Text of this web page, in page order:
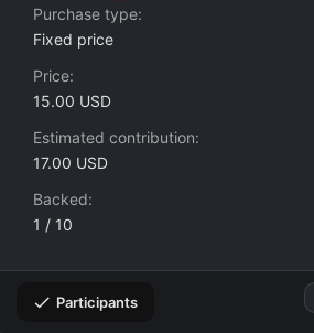
e
r
Purchase type
Fixed price
Price
15.00 USD
Estimated contribution
17.00 USD
Backed
1 / 10
Participants